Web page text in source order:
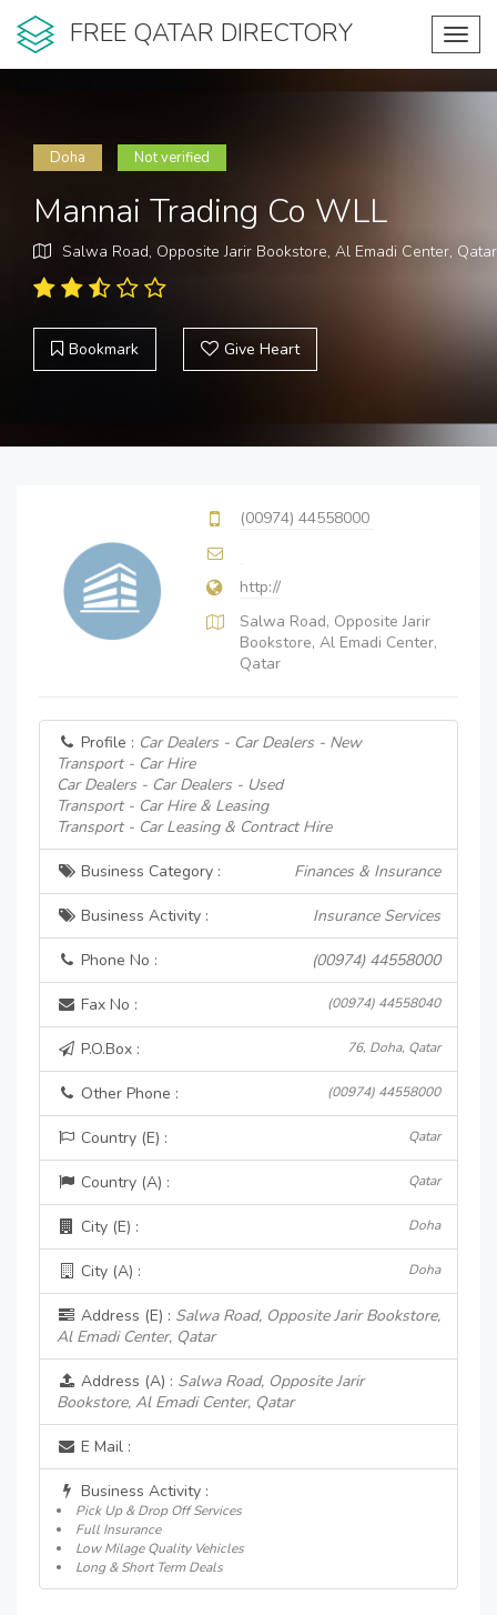
FREE QATAR DIRECTORY
Doha Not verified
Mannai Trading Co WLL
Salwa Road, Opposite Jarir Bookstore, Al Emadi Center, Qatar
Bookmark Give Heart
(00974) 44558000
http://
Salwa Road, Opposite Jarir
Bookstore, Al Emadi Center,
Qatar
Profile : Car Dealers - Car Dealers - New
Transport - Car Hire
Car Dealers - Car Dealers - Used
Transport - Car Hire & Leasing
Transport - Car Leasing & Contract Hire
Business Category : Finances & Insurance
Business Activity : Insurance Services
Phone No : (00974) 44558000
Fax No : (00974) 44558040
P.O.Box : 76, Doha, Qatar
Other Phone : (00974) 44558000
Country (E) : Qatar
Country (A) : Qatar
City (E) : Doha
City (A) : Doha
Address (E) : Salwa Road, Opposite Jarir Bookstore,
Al Emadi Center, Qatar
Address (A) : Salwa Road, Opposite Jarir
Bookstore, Al Emadi Center, Qatar
E Mail :
Business Activity :
Pick Up & Drop Off Services
Full Insurance
Low Milage Quality Vehicles
Long & Short Term Deals